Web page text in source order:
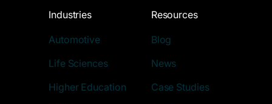
Industries
Automotive
Life Sciences
Higher Education
Resources
Blog
News
Case Studies